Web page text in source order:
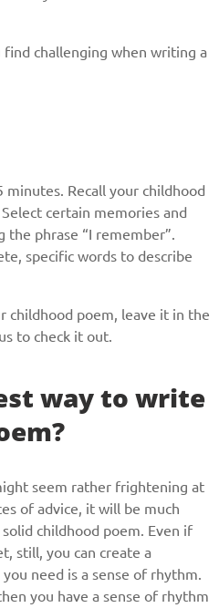
challenging when writing a
Recall your childhood
certain memories and
phrase “I remember”.
specific words to describe
childhood poem, leave it in the
to check it out.
way to write
seem rather frightening at
of advice, it will be much
childhood poem. Even if
still, you can create a
need is a sense of rhythm.
you have a sense of rhythm